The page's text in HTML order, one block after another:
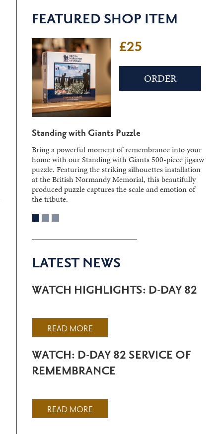
FEATURED SHOP ITEM
£25
ORDER
Standing with Giants Puzzle
Bring a powerful moment of remembrance into your
home with our Standing with Giants 500-piece jigsaw
puzzle. Featuring the striking silhouettes installation
at the British Normandy Memorial, this beautifully
produced puzzle captures the scale and emotion of
the tribute.
LATEST NEWS
WATCH HIGHLIGHTS: D-DAY 82
READ MORE
WATCH: D-DAY 82 SERVICE OF
REMEMBRANCE
READ MORE